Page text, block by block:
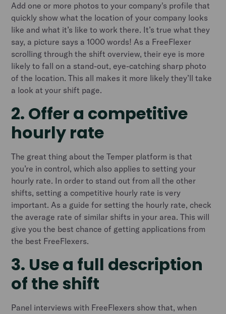
Add one or more photos to your company's profile that
quickly show what the location of your company looks
like and what it’s like to work there. It’s true what they
say, a picture says a 1000 words! As a FreeFlexer
scrolling through the shift overview, their eye is more
likely to fall on a stand-out, eye-catching sharp photo
of the location. This all makes it more likely they’ll take
a look at your shift page.
2. Offer a competitive
hourly rate
The great thing about the Temper platform is that
you’re in control, which also applies to setting your
hourly rate. In order to stand out from all the other
shifts, setting a competitive hourly rate is very
important. As a guide for setting the hourly rate, check
the average rate of similar shifts in your area. This will
give you the best chance of getting applications from
the best FreeFlexers.
3. Use a full description
of the shift
Panel interviews with FreeFlexers show that, when